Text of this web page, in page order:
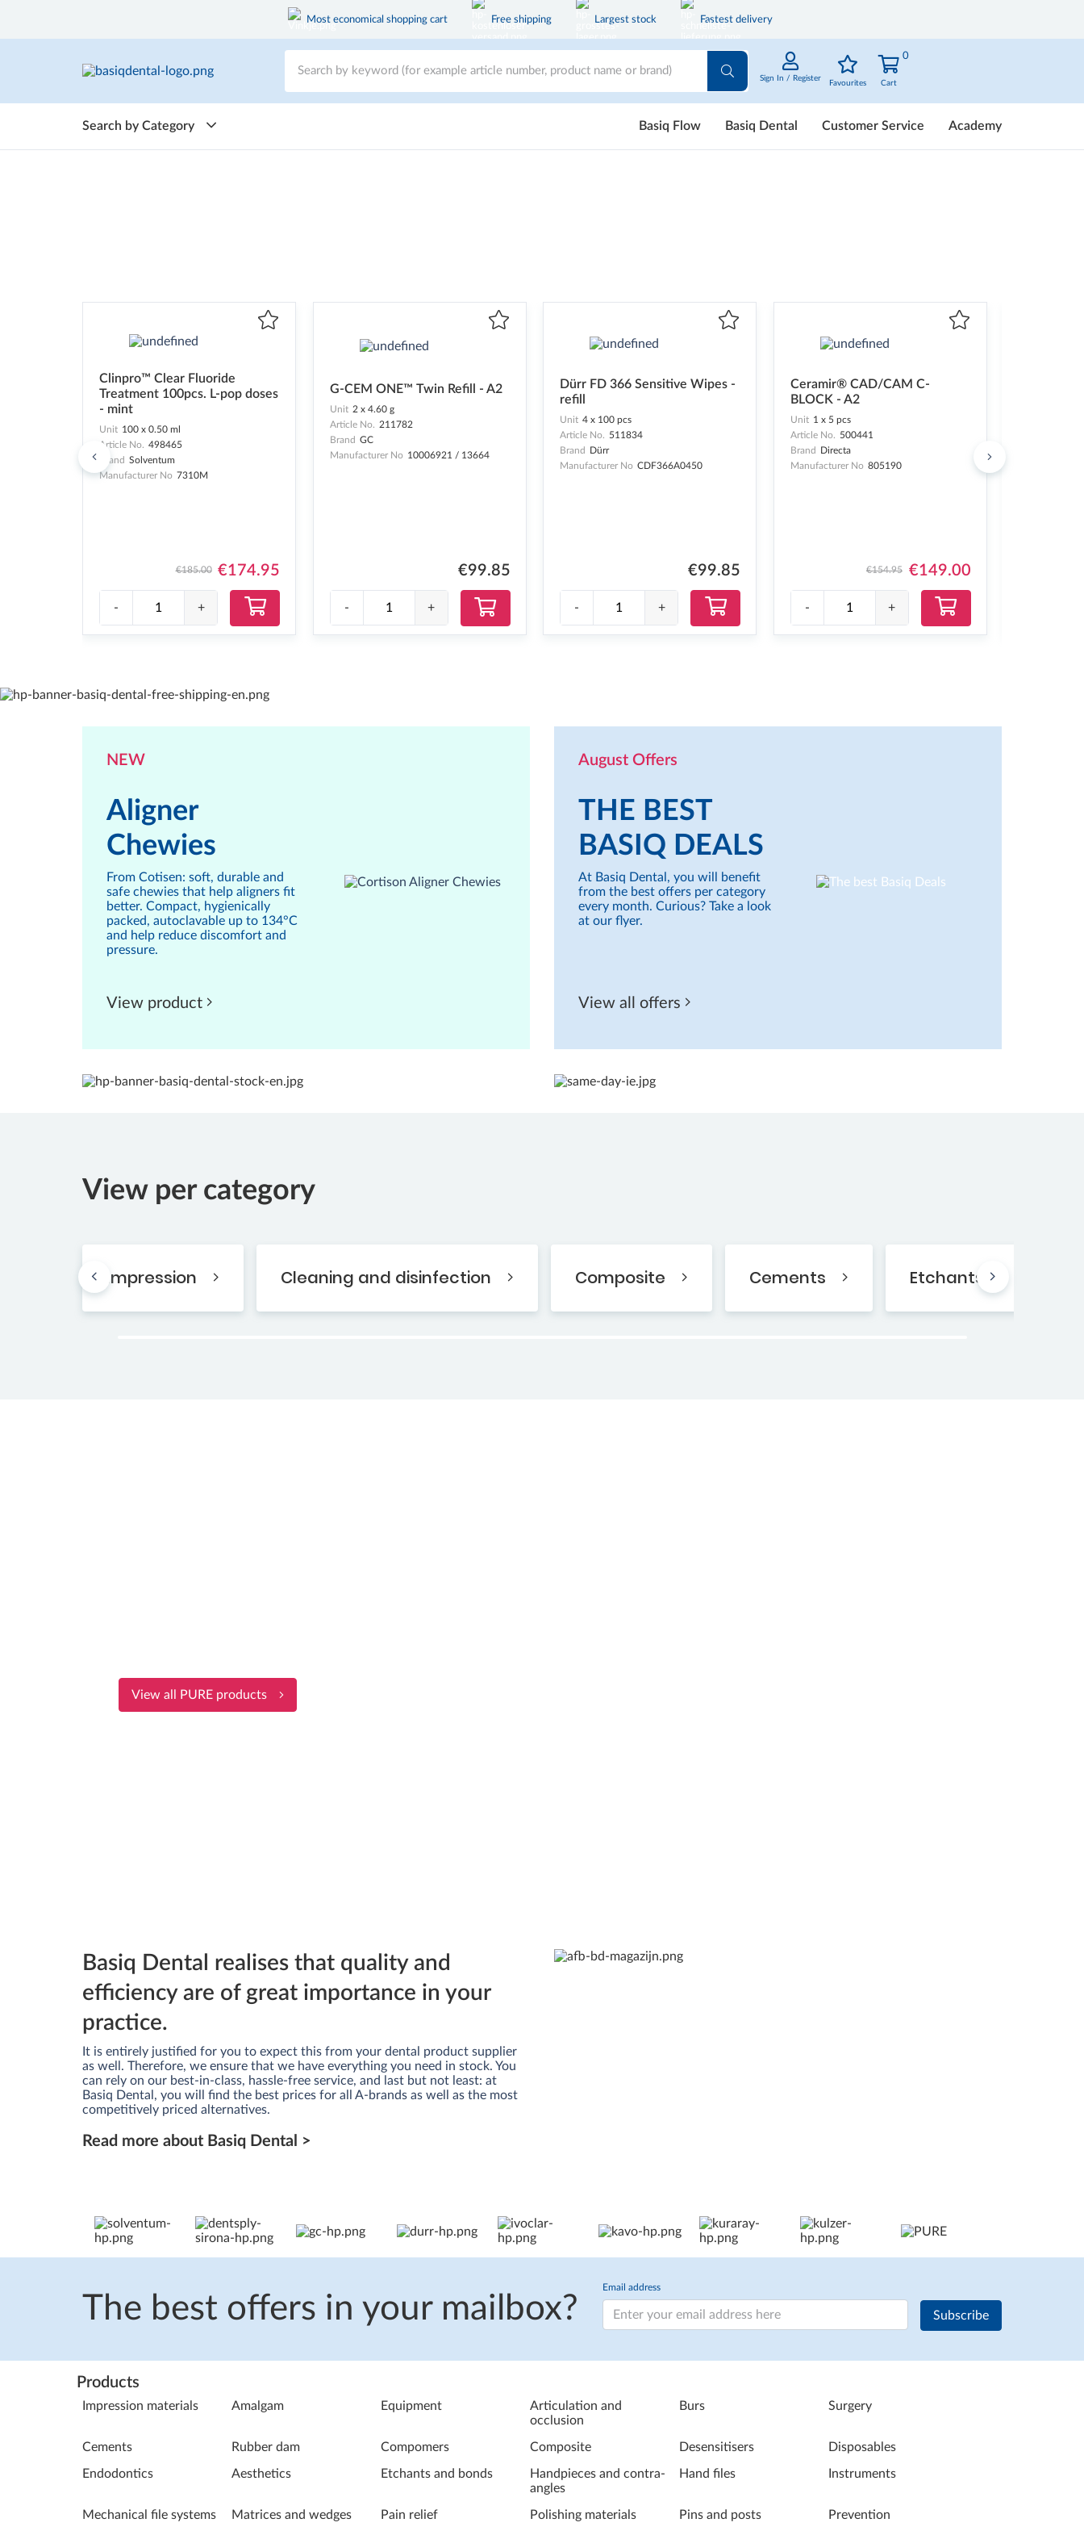
Most economical shopping cart Free shipping Largest stock Fastest delivery
Sign In / Register
Favourites
0
Cart
Search by Category Basiq Flow Basiq Dental Customer Service Academy
Clinpro™ Clear Fluoride
Treatment 100pcs. L-pop doses
- mint
Unit 100 x 0.50 ml
Article No. 498465
Brand Solventum
Manufacturer No 7310M
€174.95
€185.00
- +
G-CEM ONE™ Twin Refill - A2
Unit 2 x 4.60 g
Article No. 211782
Brand GC
Manufacturer No 10006921 / 13664
€99.85
- +
Dürr FD 366 Sensitive Wipes -
refill
Unit 4 x 100 pcs
Article No. 511834
Brand
Dürr
Manufacturer No CDF366A0450
€99.85
- +
Ceramir® CAD/CAM C-
BLOCK - A2
Unit 1 x 5 pcs
Article No. 500441
Brand
Directa
Manufacturer No 805190
€149.00
€154.95
- +
NEW
Aligner
Chewies
From Cotisen: soft, durable and
safe chewies that help aligners fit
better. Compact, hygienically
packed, autoclavable up to 134°C
and help reduce discomfort and
pressure.
View product
August Offers
THE BEST
BASIQ DEALS
At Basiq Dental, you will benefit
from the best offers per category
every month. Curious? Take a look
at our flyer.
View all offers
View per category
Impression Cleaning and disinfection Composite Cements Etchants
View all PURE products
Basiq Dental realises that quality and
efficiency are of great importance in your
practice.
It is entirely justified for you to expect this from your dental product supplier
as well. Therefore, we ensure that we have everything you need in stock. You
can rely on our best-in-class, hassle-free service, and last but not least: at
Basiq Dental, you will find the best prices for all A-brands as well as the most
competitively priced alternatives.
Read more about Basiq Dental >
The best offers in your mailbox?
Email address
Subscribe
Products
Impression materials Amalgam Equipment
Articulation and
occlusion
Burs Surgery
Cements Rubber dam Compomers Composite Desensitisers Disposables
Endodontics Aesthetics Etchants and bonds
Handpieces and contra-
angles
Hand files Instruments
Mechanical file systems Matrices and wedges Pain relief Polishing materials Pins and posts Prevention